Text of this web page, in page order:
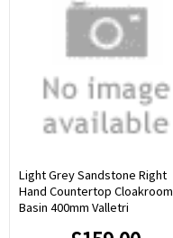
Light Grey Sandstone Right
Hand Countertop Cloakroom
Basin 400mm Valletri